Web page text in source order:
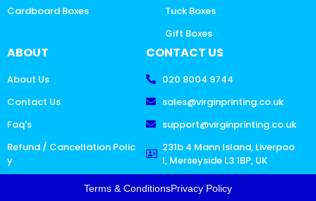
Cardboard Boxes
Tuck Boxes
Gift Boxes
ABOUT
About Us
Contact Us
Faq's
Refund / Cancellation Polic
y
CONTACT US
020 8004 9744
sales@virginprinting.co.uk
support@virginprinting.co.uk
231b 4 Mann Island, Liverpoo
l, Merseyside L3 1BP, UK
Terms & ConditionsPrivacy Policy